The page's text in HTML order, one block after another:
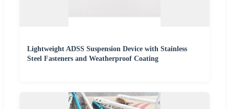
Lightweight ADSS Suspension Device with Stainless
Steel Fasteners and Weatherproof Coating